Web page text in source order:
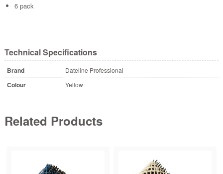
6 pack
Technical Specifications
Brand Dateline Professional
Colour Yellow
Related Products